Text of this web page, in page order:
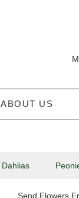
ABOUT US
Dahlias
Send Flowers